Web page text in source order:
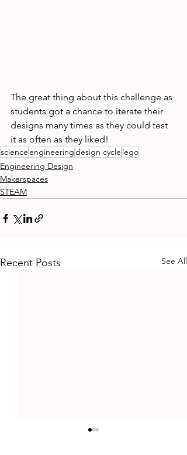
The great thing about this challenge as
students got a chance to iterate their
designs many times as they could test
it as often as they liked!
scienceengineeringdesign cycle lego
Engineering Design
Makerspaces
STEAM
Recent Posts See All